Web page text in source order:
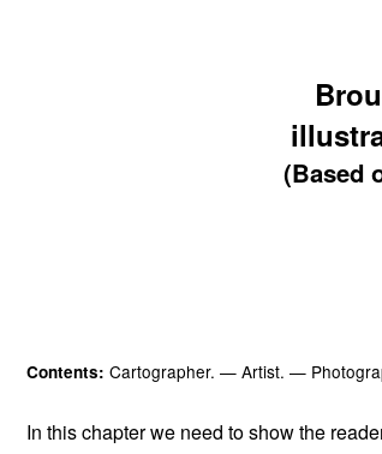
(Based
Contents: Cartographer. — Artist. —
In this chapter we need to show the